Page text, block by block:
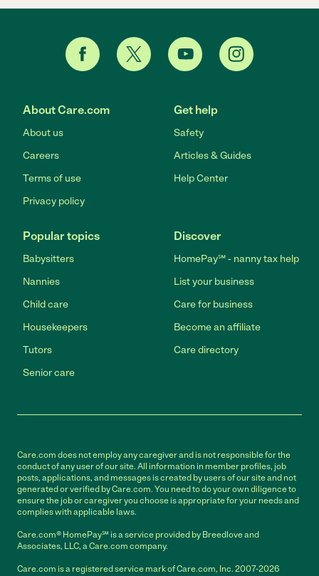
About Care.com
About us
Careers
Terms of use
Privacy policy
Get help
Safety
Articles & Guides
Help Center
Popular topics
Babysitters
Nannies
Child care
Housekeepers
Tutors
Senior care
Discover
HomePay℠ - nanny tax help
List your business
Care for business
Become an affiliate
Care directory
Care.com does not employ any caregiver and is not responsible for the
conduct of any user of our site. All information in member profiles, job
posts, applications, and messages is created by users of our site and not
generated or verified by Care.com. You need to do your own diligence to
ensure the job or caregiver you choose is appropriate for your needs and
complies with applicable laws.
Care.com® HomePay℠ is a service provided by Breedlove and
Associates, LLC, a Care.com company.
Care.com is a registered service mark of Care.com, Inc. 2007-2026